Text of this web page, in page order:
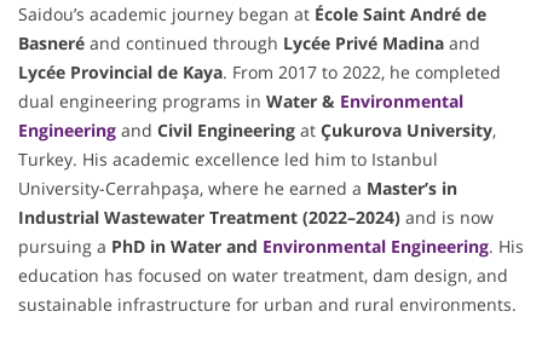
Saidou’s academic journey began at École Saint André de
Basneré and continued through Lycée Privé Madina and
Lycée Provincial de Kaya. From 2017 to 2022, he completed
dual engineering programs in Water & Environmental
Engineering and Civil Engineering at Çukurova University,
Turkey. His academic excellence led him to Istanbul
University-Cerrahpaşa, where he earned a Master’s in
Industrial Wastewater Treatment (2022–2024) and is now
pursuing a PhD in Water and Environmental Engineering. His
education has focused on water treatment, dam design, and
sustainable infrastructure for urban and rural environments.